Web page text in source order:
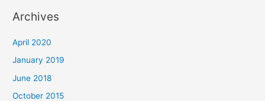
Archives
April 2020
January 2019
June 2018
October 2015